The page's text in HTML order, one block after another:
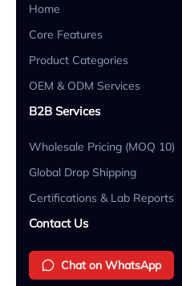
Home
Core Features
Product Categories
OEM & ODM Services
B2B Services
Wholesale Pricing (MOQ 10)
Global Drop Shipping
Certifications & Lab Reports
Contact Us
Chat on WhatsApp